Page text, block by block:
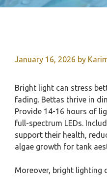
January 16, 2026 by
Bright light can stress
fading. Bettas thrive in
Provide 14-16 hours of
full-spectrum LEDs.
support their health,
algae growth for tank
Moreover, bright lighting